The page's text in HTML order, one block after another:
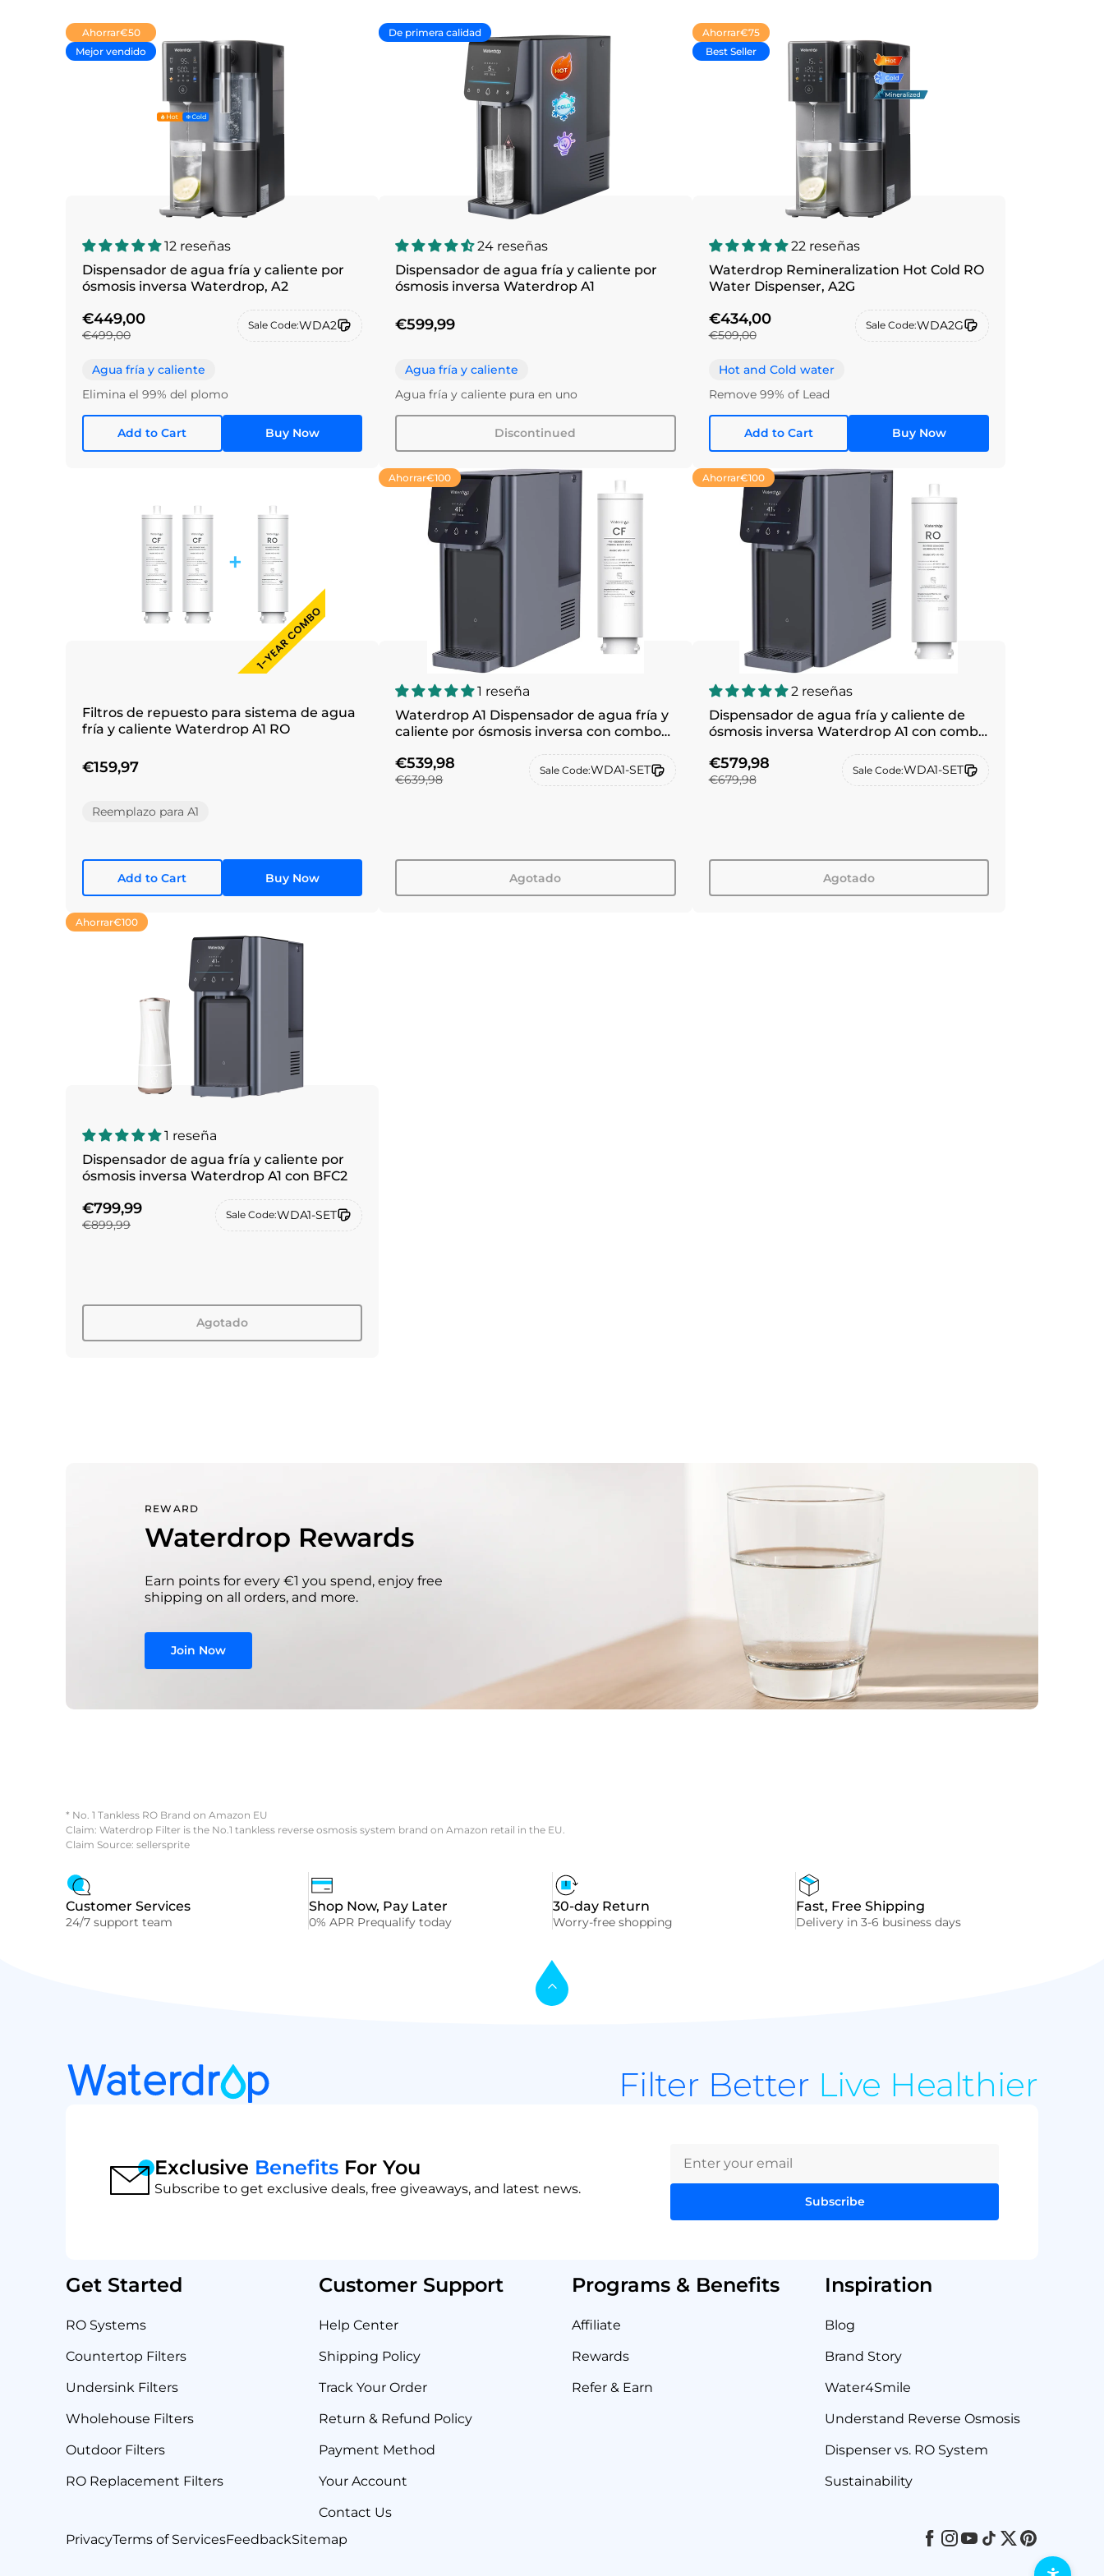
Ahorrar€50
Mejor vendido
12 reseñas
Dispensador de agua fría y caliente por
ósmosis inversa Waterdrop, A2
€449,00
€499,00
Sale Code:WDA2
Agua fría y caliente
Elimina el 99% del plomo
Add to Cart Buy Now
De primera calidad
24 reseñas
Dispensador de agua fría y caliente por
ósmosis inversa Waterdrop A1
€599,99
Agua fría y caliente
Agua fría y caliente pura en uno
Discontinued
Ahorrar€75
Best Seller
22 reseñas
Waterdrop Remineralization Hot Cold RO
Water Dispenser, A2G
€434,00
€509,00
Sale Code:WDA2G
Hot and Cold water
Remove 99% of Lead
Add to Cart Buy Now
Filtros de repuesto para sistema de agua
fría y caliente Waterdrop A1 RO
€159,97
Reemplazo para A1
Add to Cart Buy Now
Ahorrar€100
1 reseña
Waterdrop A1 Dispensador de agua fría y
caliente por ósmosis inversa con combo
€539,98
€639,98
Sale Code:WDA1-SET
Agotado
Ahorrar€100
2 reseñas
Dispensador de agua fría y caliente de
ósmosis inversa Waterdrop A1 con combo
€579,98
€679,98
Sale Code:WDA1-SET
Agotado
Ahorrar€100
1 reseña
Dispensador de agua fría y caliente por
ósmosis inversa Waterdrop A1 con BFC2
€799,99
€899,99
Sale Code:WDA1-SET
Agotado
REWARD
Waterdrop Rewards
Earn points for every €1 you spend, enjoy free
shipping on all orders, and more.
Join Now
* No. 1 Tankless RO Brand on Amazon EU
Claim: Waterdrop Filter is the No.1 tankless reverse osmosis system brand on Amazon retail in the EU.
Claim Source: sellersprite
Customer Services
24/7 support team
Shop Now, Pay Later
0% APR Prequalify today
30-day Return
Worry-free shopping
Fast, Free Shipping
Delivery in 3-6 business days
Filter Better Live Healthier
Exclusive Benefits For You
Subscribe to get exclusive deals, free giveaways, and latest news.
Subscribe
Get Started
RO Systems
Countertop Filters
Undersink Filters
Wholehouse Filters
Outdoor Filters
RO Replacement Filters
Customer Support
Help Center
Shipping Policy
Track Your Order
Return & Refund Policy
Payment Method
Your Account
Contact Us
Programs & Benefits
Affiliate
Rewards
Refer & Earn
Inspiration
Blog
Brand Story
Water4Smile
Understand Reverse Osmosis
Dispenser vs. RO System
Sustainability
PrivacyTerms of ServicesFeedbackSitemap Facebook
Instagram
Youtube
TiktokTwitter